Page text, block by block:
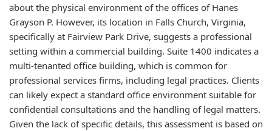
about the physical environment of the offices of Hanes
Grayson P. However, its location in Falls Church, Virginia,
specifically at Fairview Park Drive, suggests a professional
setting within a commercial building. Suite 1400 indicates a
multi-tenanted office building, which is common for
professional services firms, including legal practices. Clients
can likely expect a standard office environment suitable for
confidential consultations and the handling of legal matters.
Given the lack of specific details, this assessment is based on